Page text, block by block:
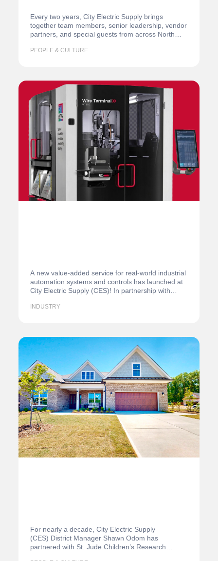
Every two years, City Electric Supply brings
together team members, senior leadership, vendor
partners, and special guests from across North
PEOPLE & CULTURE
A new value-added service for real-world industrial
automation systems and controls has launched at
City Electric Supply (CES)! In partnership with…
INDUSTRY
For nearly a decade, City Electric Supply
(CES) District Manager Shawn Odom has
partnered with St. Jude Children’s Research